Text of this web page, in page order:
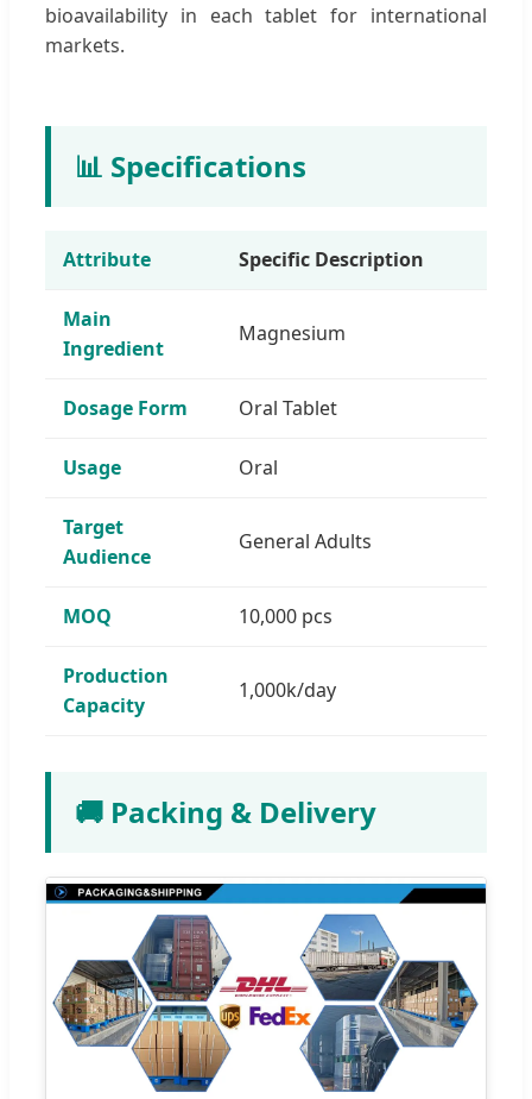
bioavailability in each tablet for international
markets.
📊 Specifications
Attribute Specific Description
Main
Ingredient
Magnesium
Dosage Form Oral Tablet
Usage Oral
Target
Audience
General Adults
MOQ 10,000 pcs
Production
Capacity
1,000k/day
🚚 Packing & Delivery